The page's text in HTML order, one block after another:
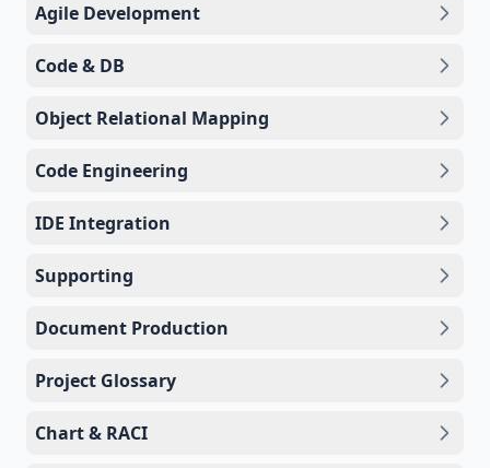
Agile Development
Code & DB
Object Relational Mapping
Code Engineering
IDE Integration
Supporting
Document Production
Project Glossary
Chart & RACI